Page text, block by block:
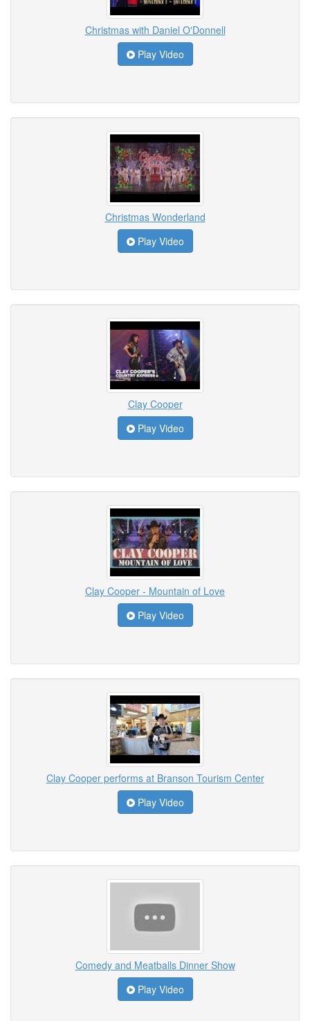
Christmas with Daniel O'Donnell
Play Video
Christmas Wonderland
Play Video
Clay Cooper
Play Video
Clay Cooper - Mountain of Love
Play Video
Clay Cooper performs at Branson Tourism Center
Play Video
Comedy and Meatballs Dinner Show
Play Video